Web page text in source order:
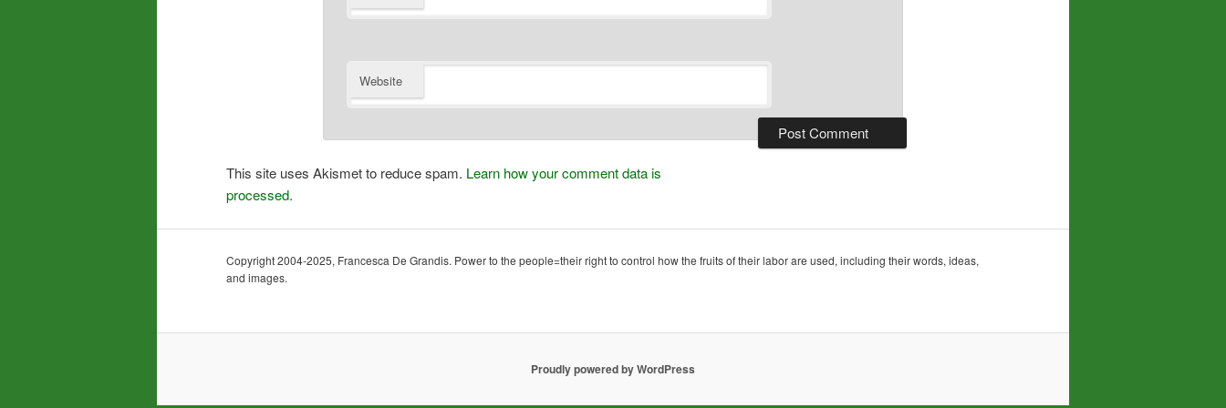
Website
This site uses Akismet to reduce spam. Learn how your comment data is
processed.
Copyright 2004-2025, Francesca De Grandis. Power to the people=their right to control how the fruits of their labor are used, including their words, ideas,
and images.
Proudly powered by WordPress